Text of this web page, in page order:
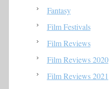
Fantasy
Film Festivals
Film Reviews
Film Reviews 2020
Film Reviews 2021